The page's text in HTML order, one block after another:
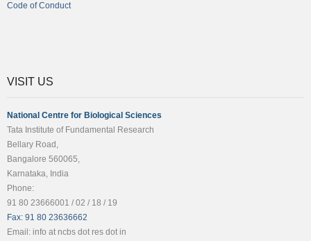
Code of Conduct
VISIT US
National Centre for Biological Sciences
Tata Institute of Fundamental Research
Bellary Road,
Bangalore 560065,
Karnataka, India
Phone:
91 80 23666001 / 02 / 18 / 19
Fax: 91 80 23636662
Email: info at ncbs dot res dot in